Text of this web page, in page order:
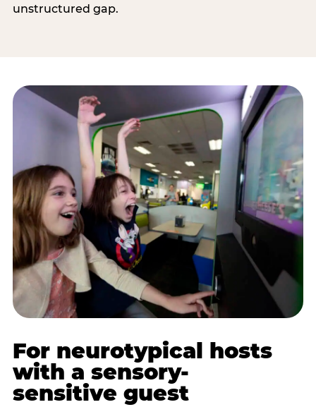
unstructured gap.
For neurotypical hosts
with a sensory-
sensitive guest